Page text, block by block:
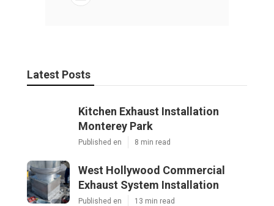
Latest Posts
Kitchen Exhaust Installation
Monterey Park
Published en 8 min read
West Hollywood Commercial
Exhaust System Installation
Published en 13 min read